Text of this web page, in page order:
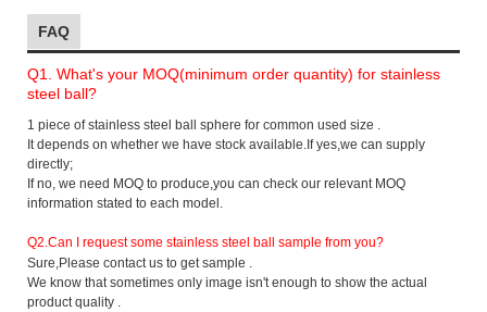
FAQ
Q1. What's your MOQ(minimum order quantity) for stainless
steel ball?
1 piece of stainless steel ball sphere for common used size .
It depends on whether we have stock available.If yes,we can supply
directly;
If no, we need MOQ to produce,you can check our relevant MOQ
information stated to each model.
Q2.Can I request some stainless steel ball sample from you?
Sure,Please contact us to get sample .
We know that sometimes only image isn't enough to show the actual
product quality .